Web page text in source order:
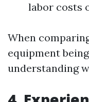
labor costs
When
equipment
understanding